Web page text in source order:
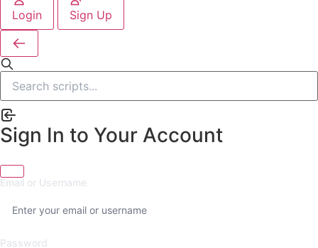
Login Sign Up
Sign In to Your Account
Email or Username
Password